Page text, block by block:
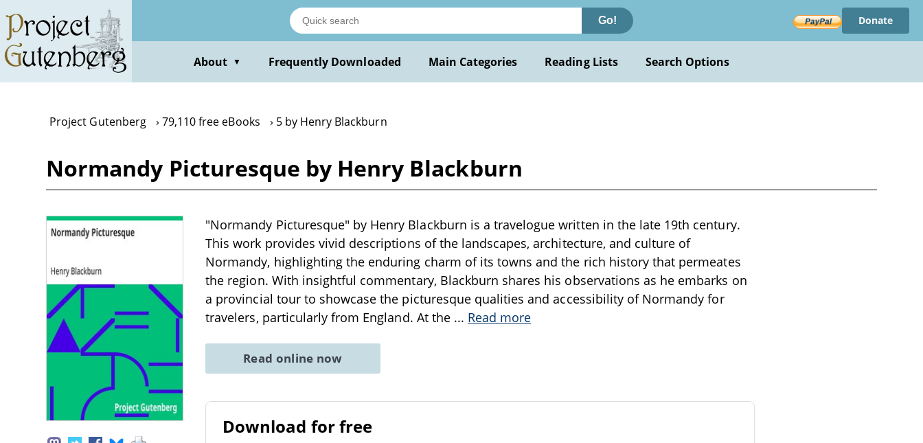
main
content
Go! Donate
About ▼ Frequently Downloaded Main Categories Reading Lists Search Options
Project Gutenberg 79,110 free eBooks 5 by Henry Blackburn
Normandy Picturesque by Henry Blackburn
"Normandy Picturesque" by Henry Blackburn is a travelogue written in the late 19th century.
This work provides vivid descriptions of the landscapes, architecture, and culture of
Normandy, highlighting the enduring charm of its towns and the rich history that permeates
the region. With insightful commentary, Blackburn shares his observations as he embarks on
a provincial tour to showcase the picturesque qualities and accessibility of Normandy for
travelers, particularly from England. At the ... Read more
Read online now
Download for free